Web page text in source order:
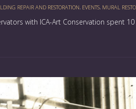
REPAIR AND RESTORATION, EVENTS, MURAL
with ICA-Art Conservation spent